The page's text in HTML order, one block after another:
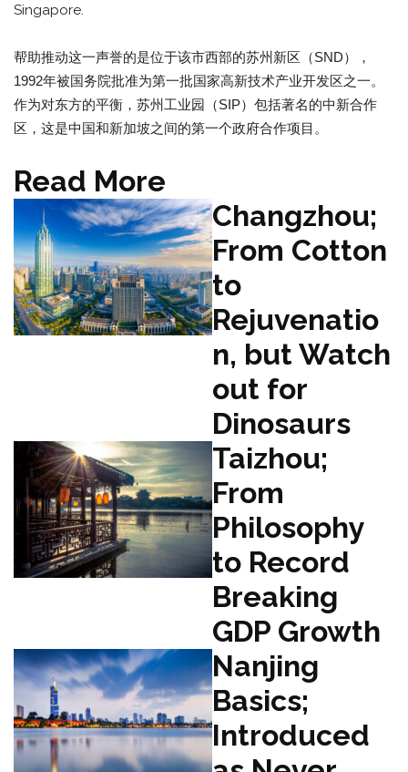
Singapore.
帮助推动这一声誉的是位于该市西部的苏州新区（SND），
1992年被国务院批准为第一批国家高新技术产业开发区之一。
作为对东方的平衡，苏州工业园（SIP）包括著名的中新合作
区，这是中国和新加坡之间的第一个政府合作项目。
Read More
Changzhou;
From Cotton
to
Rejuvenatio
n, but Watch
out for
Dinosaurs
Taizhou;
From
Philosophy
to Record
Breaking
GDP Growth
Nanjing
Basics;
Introduced